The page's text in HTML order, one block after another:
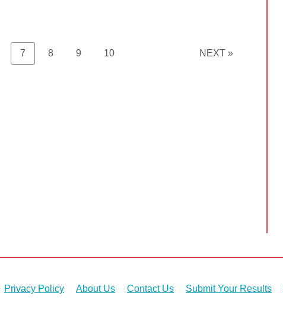
Page
7 Page
8 Page
9 Page
10 NEXT »
Privacy Policy About Us Contact Us Submit Your Results